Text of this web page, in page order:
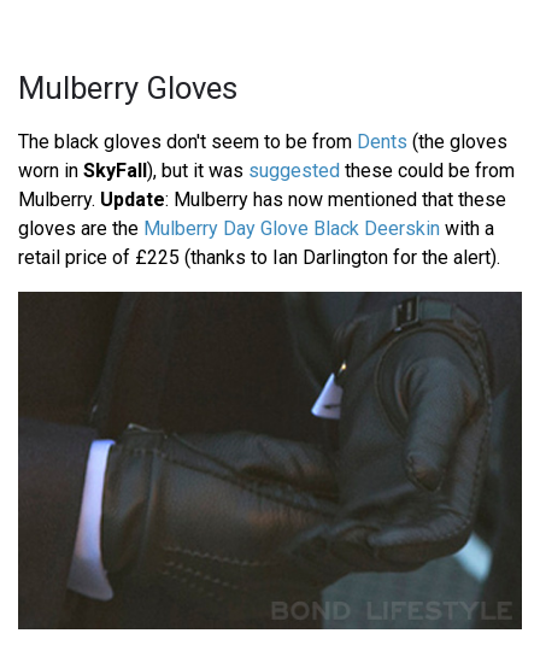
Mulberry Gloves
The black gloves don't seem to be from Dents (the gloves
worn in SkyFall ), but it was suggested these could be from
Mulberry. Update: Mulberry has now mentioned that these
gloves are the Mulberry Day Glove Black Deerskin with a
retail price of £225 (thanks to Ian Darlington for the alert).